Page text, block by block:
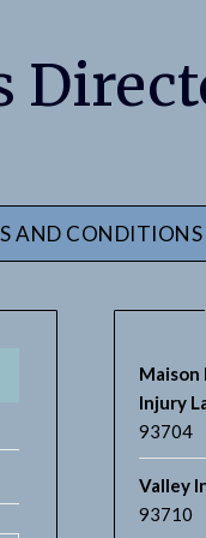
AND CONDITIONS
Maison
Injury
93704
Valley
93710